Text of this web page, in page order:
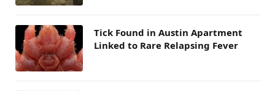
Tick Found in Austin Apartment
Linked to Rare Relapsing Fever